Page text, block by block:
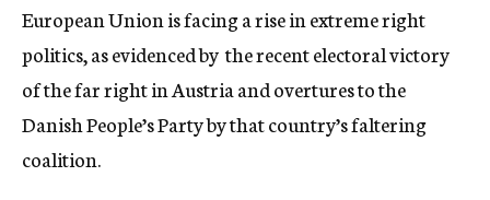
European Union is facing a rise in extreme right
politics, as evidenced by the recent electoral victory
of the far right in Austria and overtures to the
Danish People’s Party by that country’s faltering
coalition.